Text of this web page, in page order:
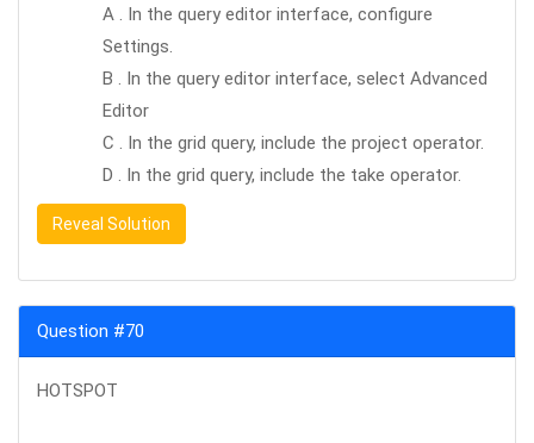
A . In the query editor interface, configure
Settings.
B . In the query editor interface, select Advanced
Editor
C . In the grid query, include the project operator.
D . In the grid query, include the take operator.
Reveal Solution
Question #70
HOTSPOT